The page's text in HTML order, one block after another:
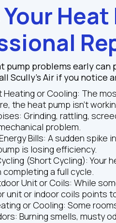
pump problems early can
Scully's Air if you notice
Heating or Cooling: The
the heat pump isn't
Grinding, rattling,
problem.
Bills: A sudden
is losing efficiency.
(Short Cycling): Your
completing a full cycle.
Unit or Coils: While
unit or indoor coils points
or Cooling: Some
Burning smells, musty